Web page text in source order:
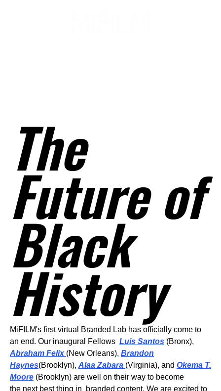
The
Future of
Black
History
MiFILM's first virtual Branded Lab has officially come to
an end. Our inaugural Fellows Luis Santos (Bronx),
Abraham Felix (New Orleans), Brandon
Haynes(Brooklyn), Alaa Zabara (Virginia), and Okema T.
Moore (Brooklyn) are well on their way to become
the next best thing in branded content. We are excited to